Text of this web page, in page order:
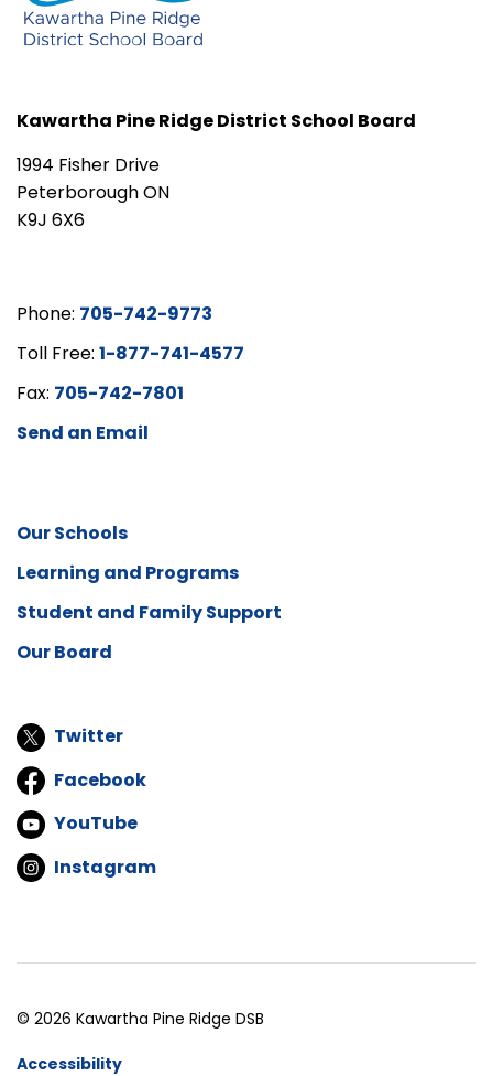
Kawartha Pine Ridge District School Board
1994 Fisher Drive
Peterborough ON
K9J 6X6
Phone: 705-742-9773
Toll Free: 1-877-741-4577
Fax: 705-742-7801
Send an Email
Our Schools
Learning and Programs
Student and Family Support
Our Board
Twitter
Facebook
YouTube
Instagram
© 2026 Kawartha Pine Ridge DSB
Accessibility